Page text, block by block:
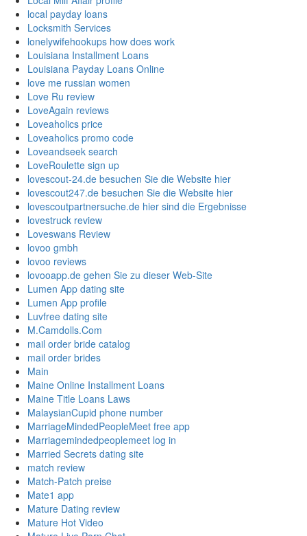
local payday loans
Locksmith Services
lonelywifehookups how does work
Louisiana Installment Loans
Louisiana Payday Loans Online
love me russian women
Love Ru review
LoveAgain reviews
Loveaholics price
Loveaholics promo code
Loveandseek search
LoveRoulette sign up
lovescout-24.de besuchen Sie die Website hier
lovescout247.de besuchen Sie die Website hier
lovescoutpartnersuche.de hier sind die Ergebnisse
lovestruck review
Loveswans Review
lovoo gmbh
lovoo reviews
lovooapp.de gehen Sie zu dieser Web-Site
Lumen App dating site
Lumen App profile
Luvfree dating site
M.Camdolls.Com
mail order bride catalog
mail order brides
Main
Maine Online Installment Loans
Maine Title Loans Laws
MalaysianCupid phone number
MarriageMindedPeopleMeet free app
Marriagemindedpeoplemeet log in
Married Secrets dating site
match review
Match-Patch preise
Mate1 app
Mature Dating review
Mature Hot Video